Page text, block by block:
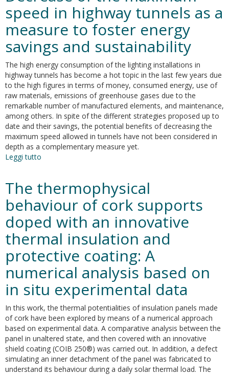
of
a
smart
district:
the
application
of
an
holistic
planning
approach
speed in highway tunnels as a
measure to foster energy
savings and sustainability
The high energy consumption of the lighting installations in
highway tunnels has become a hot topic in the last few years due
to the high figures in terms of money, consumed energy, use of
raw materials, emissions of greenhouse gases due to the
remarkable number of manufactured elements, and maintenance,
among others. In spite of the different strategies proposed up to
date and their savings, the potential benefits of decreasing the
maximum speed allowed in tunnels have not been considered in
depth as a complementary measure yet.
Leggi tutto
the
maximum
speed
in
highway
tunnels
a
measure
to
foster
savings
and
sustainability
The thermophysical
behaviour of cork supports
doped with an innovative
thermal insulation and
protective coating: A
numerical analysis based on
in situ experimental data
In this work, the thermal potentialities of insulation panels made
of cork have been explored by means of a numerical approach
based on experimental data. A comparative analysis between the
panel in unaltered state, and then covered with an innovative
shield coating (COIB 250®) was carried out. In addition, a defect
simulating an inner detachment of the panel was fabricated to
understand its behaviour during a daily solar thermal load. The